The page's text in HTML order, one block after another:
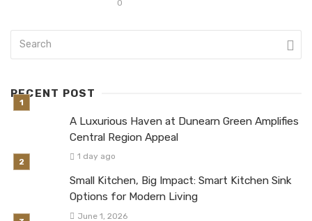
0
RECENT POST
A Luxurious Haven at Dunearn Green Amplifies
Central Region Appeal
1 day ago
Small Kitchen, Big Impact: Smart Kitchen Sink
Options for Modern Living
June 1, 2026